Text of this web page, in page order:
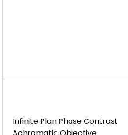
Infinite Plan Phase Contrast